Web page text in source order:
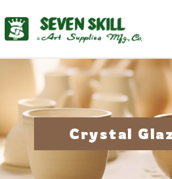
Crystal